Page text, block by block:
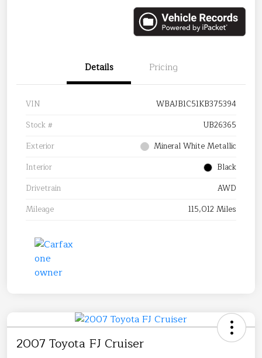
Details Pricing
VIN
WBAJB1C51KB375394
Stock #
UB26365
Exterior
Mineral White Metallic
Interior
Black
Drivetrain
AWD
Mileage
115,012 Miles
2007 Toyota FJ Cruiser